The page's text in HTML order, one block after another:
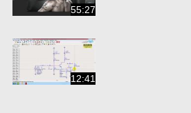
55:27
12:41